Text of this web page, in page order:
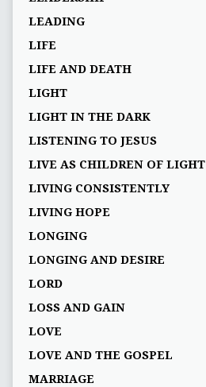
LEADING
LIFE
LIFE AND DEATH
LIGHT
LIGHT IN THE DARK
LISTENING TO JESUS
LIVE AS CHILDREN OF LIGHT
LIVING CONSISTENTLY
LIVING HOPE
LONGING
LONGING AND DESIRE
LORD
LOSS AND GAIN
LOVE
LOVE AND THE GOSPEL
MARRIAGE